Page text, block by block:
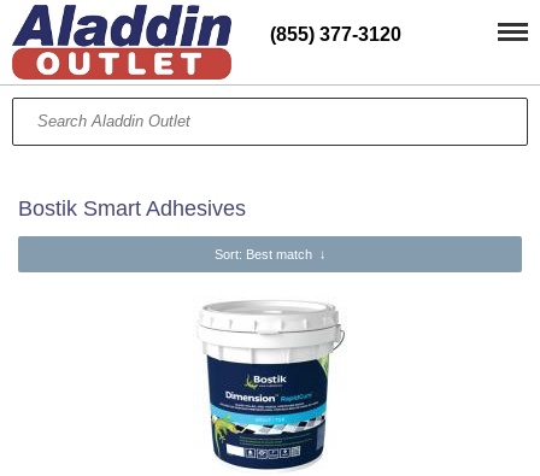
(855) 377-3120
Bostik Smart Adhesives
Sort: Best match↓